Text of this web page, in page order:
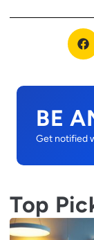
BE
Get notified
Top